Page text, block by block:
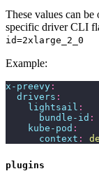
These values can
specific driver CLI
id=2xlarge_2_0
Example:
x-preevy :
  drivers
:
    lightsail
:
      bundle-id
:
    kube-pod
:
      context
:
plugins